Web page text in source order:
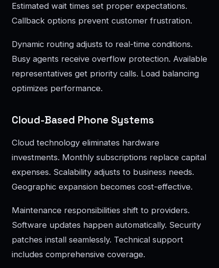
Estimated wait times set proper expectations.
Callback options prevent customer frustration.
Dynamic routing adjusts to real-time conditions.
Busy agents receive overflow protection. Available
representatives get priority calls. Load balancing
optimizes performance.
Cloud-Based Phone Systems
Cloud technology eliminates hardware
investments. Monthly subscriptions replace capital
expenses. Scalability adjusts to business needs.
Geographic expansion becomes cost-effective.
Maintenance responsibilities shift to providers.
Software updates happen automatically. Security
patches install seamlessly. Technical support
includes comprehensive coverage.